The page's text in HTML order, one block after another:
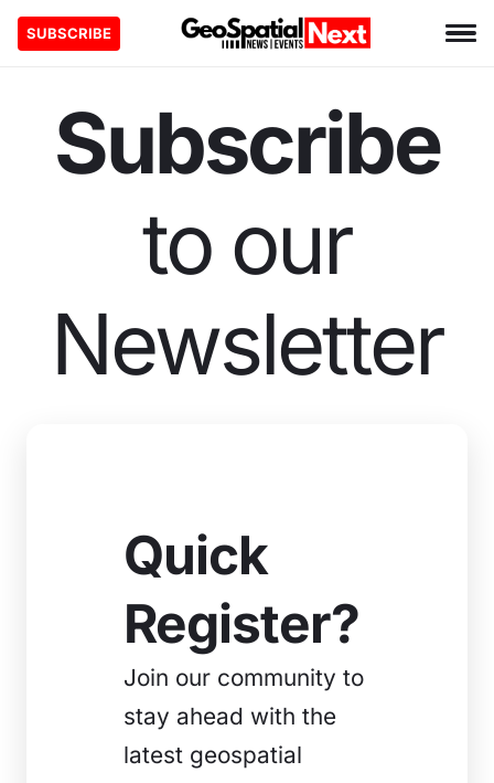
SUBSCRIBE
Subscribe
to our
Newsletter
Quick
Register?
Join our community to
stay ahead with the
latest geospatial